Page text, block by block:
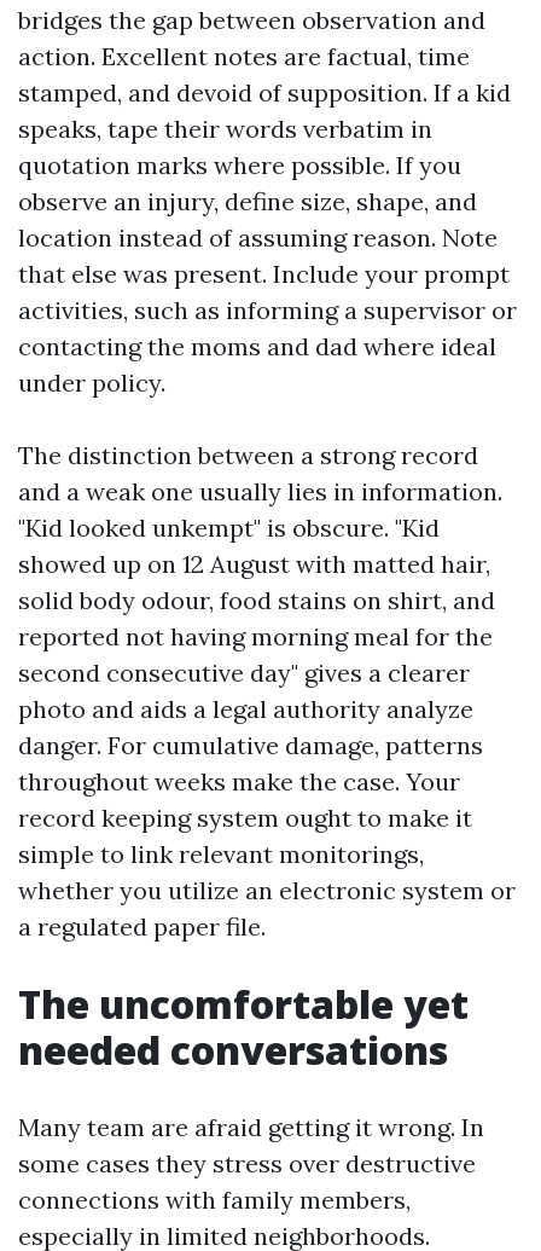
bridges the gap between observation and
action. Excellent notes are factual, time
stamped, and devoid of supposition. If a kid
speaks, tape their words verbatim in
quotation marks where possible. If you
observe an injury, define size, shape, and
location instead of assuming reason. Note
that else was present. Include your prompt
activities, such as informing a supervisor or
contacting the moms and dad where ideal
under policy.
The distinction between a strong record
and a weak one usually lies in information.
"Kid looked unkempt" is obscure. "Kid
showed up on 12 August with matted hair,
solid body odour, food stains on shirt, and
reported not having morning meal for the
second consecutive day" gives a clearer
photo and aids a legal authority analyze
danger. For cumulative damage, patterns
throughout weeks make the case. Your
record keeping system ought to make it
simple to link relevant monitorings,
whether you utilize an electronic system or
a regulated paper file.
The uncomfortable yet
needed conversations
Many team are afraid getting it wrong. In
some cases they stress over destructive
connections with family members,
especially in limited neighborhoods.